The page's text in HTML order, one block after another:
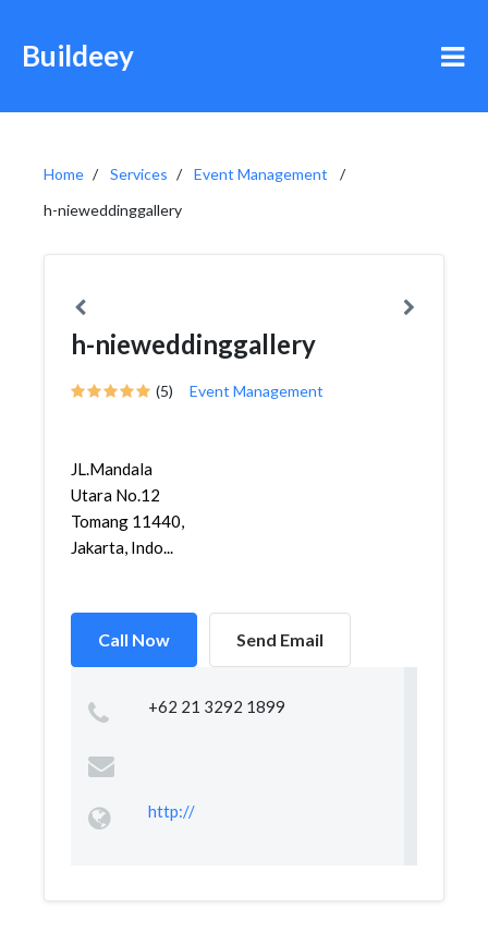
Buildeey
Home Services
Event Management
h-nieweddinggallery
h-nieweddinggallery
(5) Event Management
JL.Mandala
Utara No.12
Tomang 11440,
Jakarta, Indo...
Call Now Send Email
+62 21 3292 1899
http://